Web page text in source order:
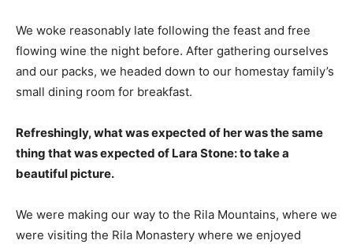
We woke reasonably late following the feast and free
flowing wine the night before. After gathering ourselves
and our packs, we headed down to our homestay family’s
small dining room for breakfast.
Refreshingly, what was expected of her was the same
thing that was expected of Lara Stone: to take a
beautiful picture.
We were making our way to the Rila Mountains, where we
were visiting the Rila Monastery where we enjoyed